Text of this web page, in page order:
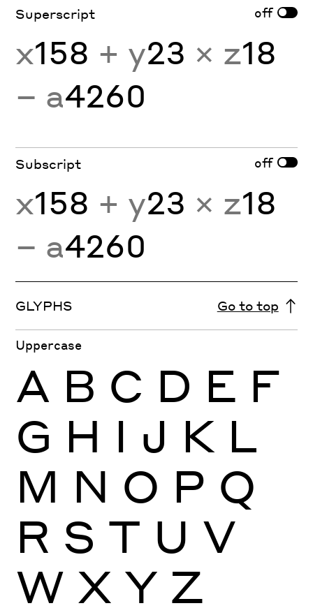
Superscript off
x158 + y23 × z18
− a4260
Subscript off
x158 + y23 × z18
− a4260
GLYPHS Go to top
Uppercase
A B C D E F
G H I J K L
M N O P Q
R S T U V
W X Y Z